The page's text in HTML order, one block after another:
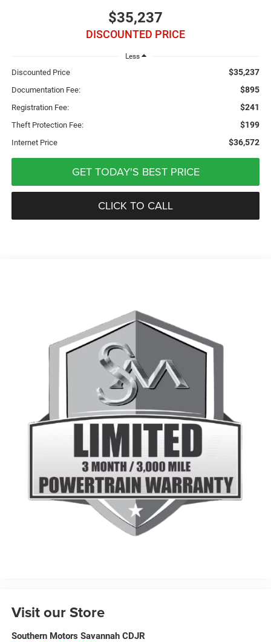
$35,237
DISCOUNTED PRICE
Less
Discounted Price $35,237
Documentation Fee: $895
Registration Fee: $241
Theft Protection Fee: $199
Internet Price $36,572
GET TODAY'S BEST PRICE
CLICK TO CALL
Visit our Store
Southern Motors Savannah CDJR